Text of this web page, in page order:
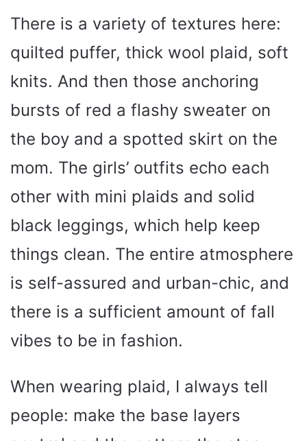
There is a variety of textures here:
quilted puffer, thick wool plaid, soft
knits. And then those anchoring
bursts of red a flashy sweater on
the boy and a spotted skirt on the
mom. The girls’ outfits echo each
other with mini plaids and solid
black leggings, which help keep
things clean. The entire atmosphere
is self-assured and urban-chic, and
there is a sufficient amount of fall
vibes to be in fashion.
When wearing plaid, I always tell
people: make the base layers